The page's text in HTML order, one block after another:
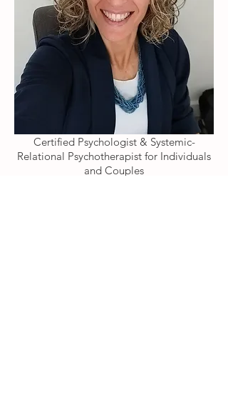
Certified Psychologist & Systemic-
Relational Psychotherapist for Individuals
and Couples